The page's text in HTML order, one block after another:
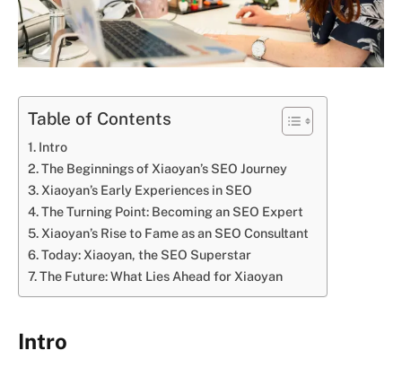
Table of Contents
Intro
The Beginnings of Xiaoyan’s SEO Journey
Xiaoyan’s Early Experiences in SEO
The Turning Point: Becoming an SEO Expert
Xiaoyan’s Rise to Fame as an SEO Consultant
Today: Xiaoyan, the SEO Superstar
The Future: What Lies Ahead for Xiaoyan
Intro